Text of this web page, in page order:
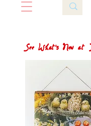
See What's New at